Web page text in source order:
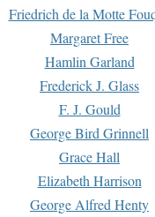
Friedrich de la Motte
Margaret Free
Hamlin Garland
Frederick J. Glass
F. J. Gould
George Bird Grinnell
Grace Hall
Elizabeth Harrison
George Alfred Henty